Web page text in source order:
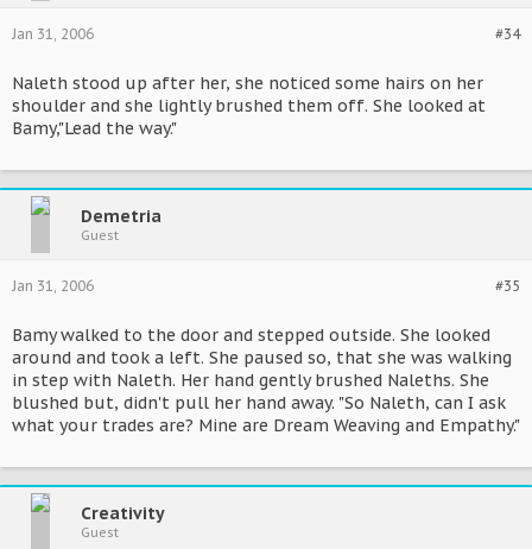
#34
Jan 31, 2006
Naleth stood up after her, she noticed some hairs on her
shoulder and she lightly brushed them off. She looked at
Bamy,"Lead the way."
Demetria
Guest
#35
Jan 31, 2006
Bamy walked to the door and stepped outside. She looked
around and took a left. She paused so, that she was walking
in step with Naleth. Her hand gently brushed Naleths. She
blushed but, didn't pull her hand away. "So Naleth, can I ask
what your trades are? Mine are Dream Weaving and Empathy."
Creativity
Guest